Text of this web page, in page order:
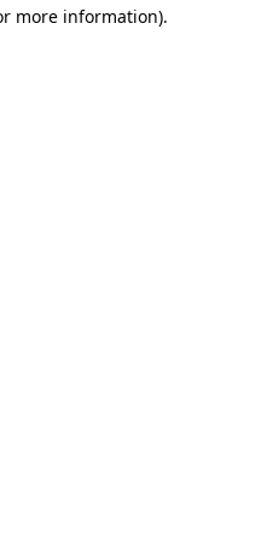
more information).